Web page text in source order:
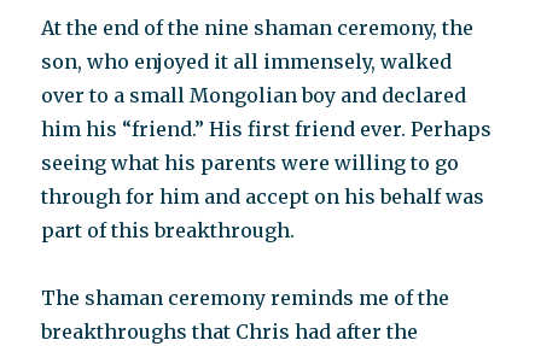
At the end of the nine shaman ceremony, the
son, who enjoyed it all immensely, walked
over to a small Mongolian boy and declared
him his “friend.” His first friend ever. Perhaps
seeing what his parents were willing to go
through for him and accept on his behalf was
part of this breakthrough.
The shaman ceremony reminds me of the
breakthroughs that Chris had after the